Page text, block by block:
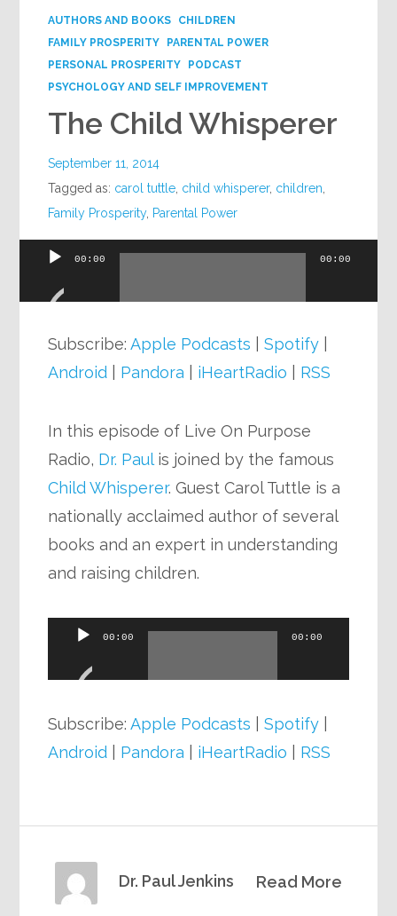
AUTHORS AND BOOKS
CHILDREN
FAMILY PROSPERITY
PARENTAL POWER
PERSONAL PROSPERITY
PODCAST
PSYCHOLOGY AND SELF IMPROVEMENT
The Child Whisperer
September 11, 2014
Tagged as: carol tuttle child whisperer, children
Family Prosperity, Parental Power
Audio
00:00 00:00
Subscribe:Apple Podcasts |Spotify
Android
Pandora iHeartRadio RSS
In this episode of Live On Purpose
Radio, Dr. Paulis joined by the famous
Child Whisperer. Guest Carol Tuttle is a
nationally acclaimed author of several
books and an expert in understanding
and raising children.
Audio
00:00 00:00
Subscribe:Apple Podcasts |Spotify
Android
Pandora iHeartRadio RSS
Read More
Dr. Paul Jenkins